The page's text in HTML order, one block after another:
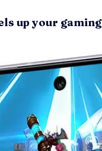
up your gaming